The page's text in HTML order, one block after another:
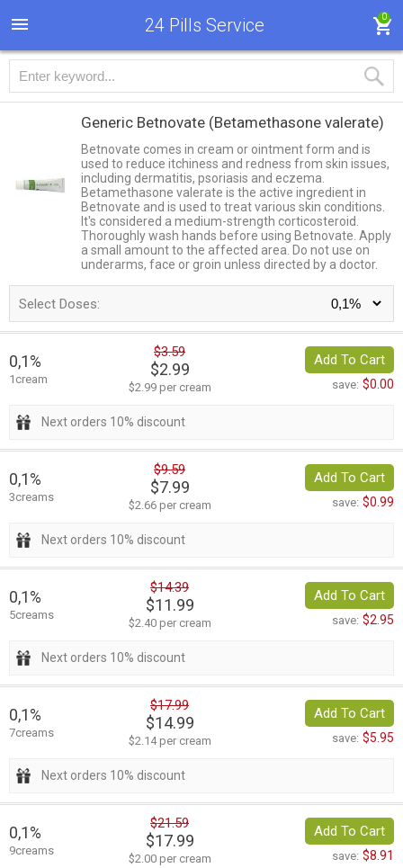
24 Pills Service 0
Generic Betnovate (Betamethasone valerate)
Betnovate comes in cream or ointment form and is
used to reduce itchiness and redness from skin issues,
including dermatitis, psoriasis and eczema.
Betamethasone valerate is the active ingredient in
Betnovate and is used to treat various skin conditions.
It's considered a medium-strength corticosteroid.
Thoroughly wash hands before using Betnovate. Apply
a small amount to the affected area. Do not use on
underarms, face or groin unless directed by a doctor.
Select Doses:
0,1%
1cream
$3.59
$2.99
$2.99 per cream
Add To Cart
save: $0.00
Next orders 10% discount
0,1%
3creams
$9.59
$7.99
$2.66 per cream
Add To Cart
save: $0.99
Next orders 10% discount
0,1%
5creams
$14.39
$11.99
$2.40 per cream
Add To Cart
save: $2.95
Next orders 10% discount
0,1%
7creams
$17.99
$14.99
$2.14 per cream
Add To Cart
save: $5.95
Next orders 10% discount
0,1%
9creams
$21.59
$17.99
$2.00 per cream
Add To Cart
save: $8.91